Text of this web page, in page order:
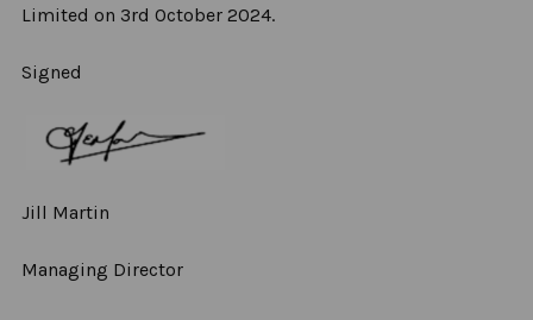
Limited on 3rd October 2024.
Signed
Jill Martin
Managing Director